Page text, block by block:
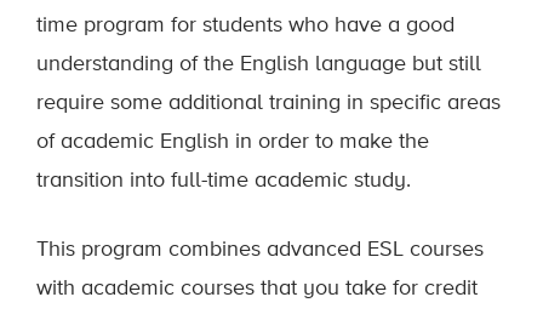
time program for students who have a good
understanding of the English language but still
require some additional training in specific areas
of academic English in order to make the
transition into full-time academic study.
This program combines advanced ESL courses
with academic courses that you take for credit